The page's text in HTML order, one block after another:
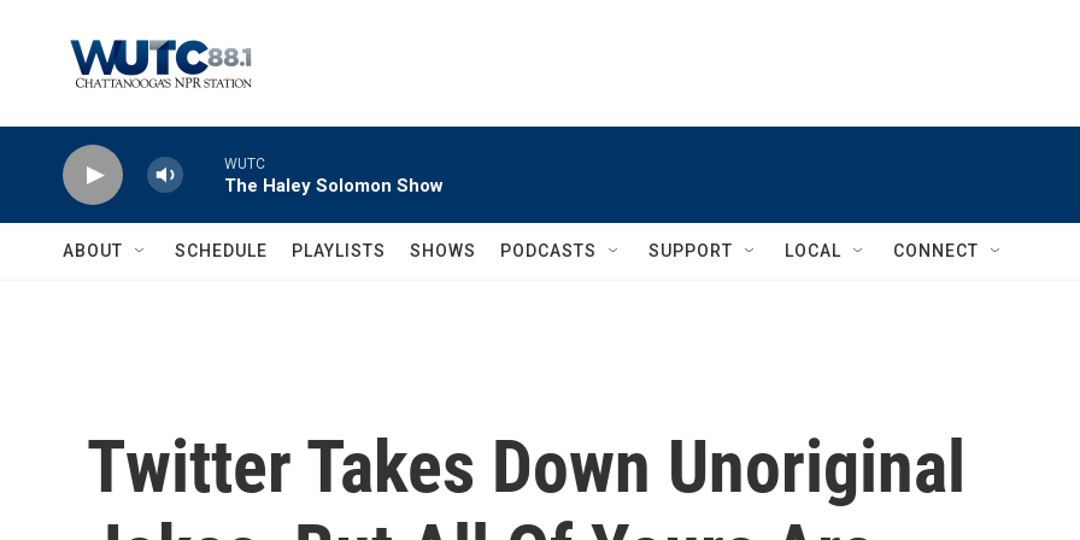
WUTC
The Haley Solomon Show
ABOUT SCHEDULE PLAYLISTS SHOWS PODCASTS SUPPORT LOCAL CONNECT
Twitter Takes Down Unoriginal